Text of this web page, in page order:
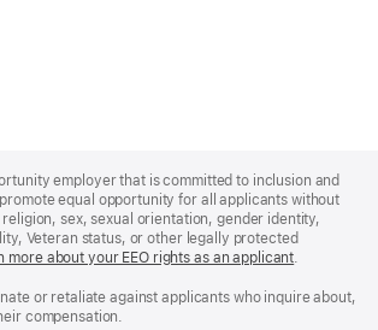
employer that is committed to inclusion and
equal opportunity for all applicants without
sex, sexual orientation, gender identity,
Veteran status, or other legally protected
more about your EEO rights as an applicant(Opens
a
.
or retaliate against applicants who inquire about,
compensation.